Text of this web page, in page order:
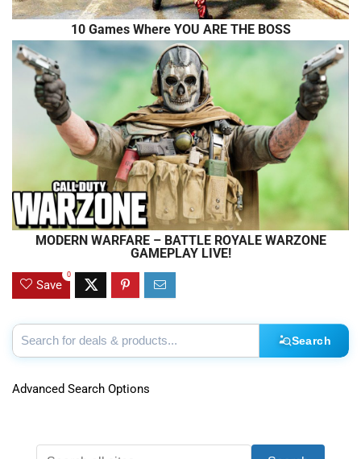
10 Games Where YOU ARE THE BOSS
MODERN WARFARE – BATTLE ROYALE WARZONE
GAMEPLAY LIVE!
Save
0
Search
Advanced Search Options